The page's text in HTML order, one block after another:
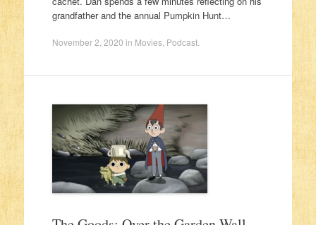
grandfather and the annual Pumpkin Hunt…
November 2, 2020 in Movies, Podcast.